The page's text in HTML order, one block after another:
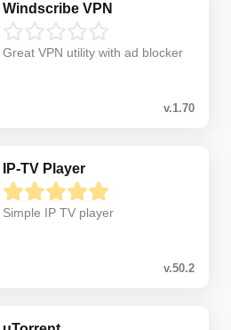
Windscribe VPN
Great VPN utility with ad blocker
v.1.70
IP-TV Player
Simple IP TV player
v.50.2